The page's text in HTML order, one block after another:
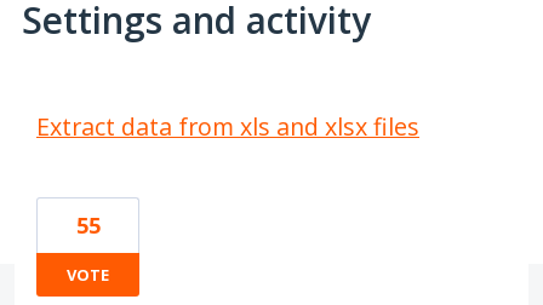
Settings and activity
Extract data from xls and xlsx files
55
VOTE